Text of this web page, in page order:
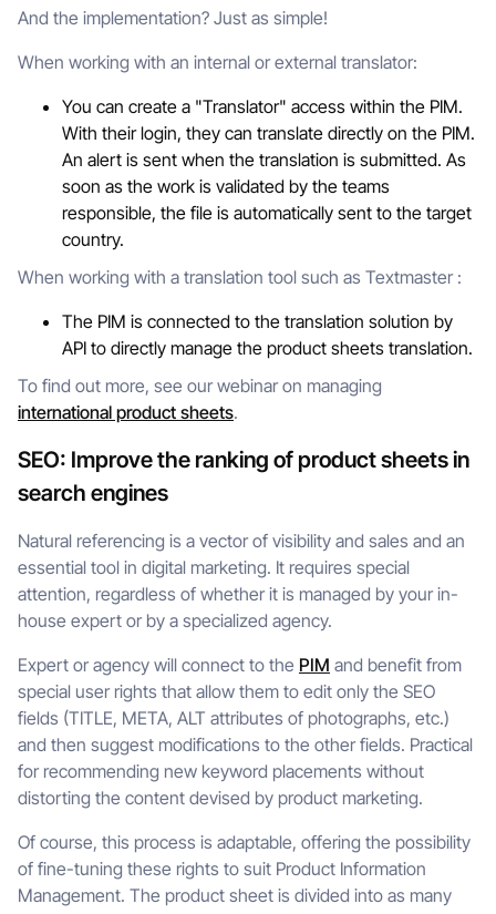
And the implementation? Just as simple!
When working with an internal or external translator:
You can create a "Translator" access within the PIM.
With their login, they can translate directly on the PIM.
An alert is sent when the translation is submitted. As
soon as the work is validated by the teams
responsible, the file is automatically sent to the target
country.
When working with a translation tool such as Textmaster :
The PIM is connected to the translation solution by
API to directly manage the product sheets translation.
To find out more, see our webinar on managing
international product sheets.
SEO: Improve the ranking of product sheets in
search engines
Natural referencing is a vector of visibility and sales and an
essential tool in digital marketing. It requires special
attention, regardless of whether it is managed by your in-
house expert or by a specialized agency.
Expert or agency will connect to the PIM and benefit from
special user rights that allow them to edit only the SEO
fields (TITLE, META, ALT attributes of photographs, etc.)
and then suggest modifications to the other fields. Practical
for recommending new keyword placements without
distorting the content devised by product marketing.
Of course, this process is adaptable, offering the possibility
of fine-tuning these rights to suit Product Information
Management. The product sheet is divided into as many